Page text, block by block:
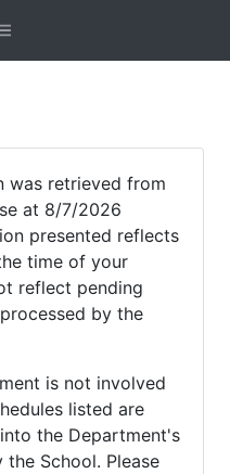
was retrieved from
at 8/7/2026
presented reflects
time of your
reflect pending
by the
is not involved
listed are
the Department's
School. Please